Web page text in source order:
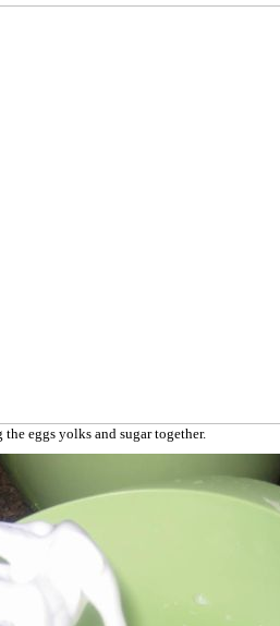
eggs yolks and sugar together.